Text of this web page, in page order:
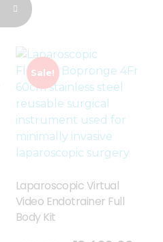
Sale!
Laparoscopic Virtual
Video Endotrainer Full
Body Kit